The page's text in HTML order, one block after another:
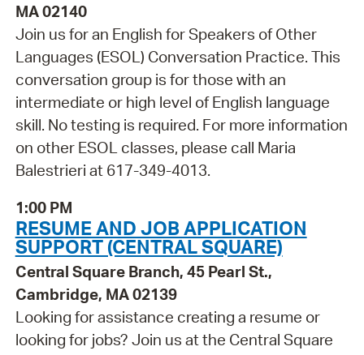
MA 02140
Join us for an English for Speakers of Other
Languages (ESOL) Conversation Practice. This
conversation group is for those with an
intermediate or high level of English language
skill. No testing is required. For more information
on other ESOL classes, please call Maria
Balestrieri at 617-349-4013.
1:00 PM
RESUME AND JOB APPLICATION
SUPPORT (CENTRAL SQUARE)
Central Square Branch, 45 Pearl St.,
Cambridge, MA 02139
Looking for assistance creating a resume or
looking for jobs? Join us at the Central Square